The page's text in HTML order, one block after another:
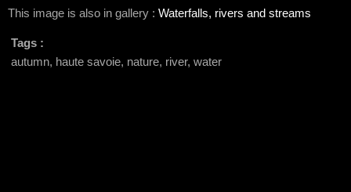
This image is also in gallery : Waterfalls, rivers and streams
Tags :
autumn, haute savoie, nature, river, water